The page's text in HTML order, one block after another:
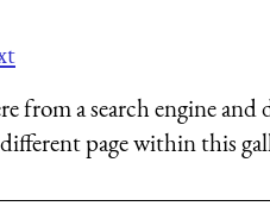
from a search engine
page within this